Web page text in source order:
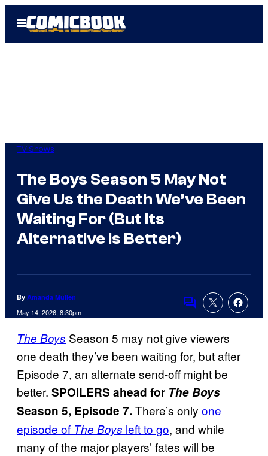
Open
Menu
TV Shows
The Boys Season 5 May Not
Give Us the Death We’ve Been
Waiting For (But Its
Alternative Is Better)
By Amanda Mullen
May 14, 2026, 8:30pm Comments
The Boys Season 5 may not give viewers
one death they’ve been waiting for, but after
Episode 7, an alternate send-off might be
better. SPOILERS ahead for The Boys
Season 5, Episode 7. There’s only one
episode of The Boys left to go, and while
many of the major players’ fates will be